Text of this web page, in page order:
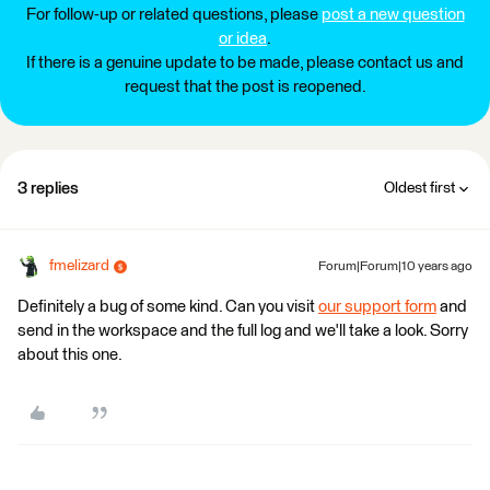
For follow-up or related questions, please post a new question
or idea.
If there is a genuine update to be made, please contact us and
request that the post is reopened.
3 replies Oldest first
fmelizard Forum|Forum|10 years ago
Definitely a bug of some kind. Can you visit our support form and
send in the workspace and the full log and we'll take a look. Sorry
about this one.